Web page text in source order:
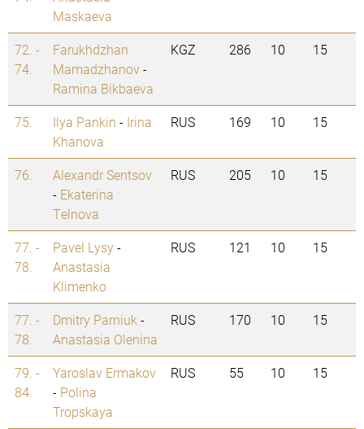
Maskaeva
72. -
74.
Farukhdzhan
Mamadzhanov-
Ramina Bikbaeva
KGZ 286 10 15
75. Ilya Pankin - Irina
Khanova
RUS 169 10 15
76.
Alexandr Sentsov
- Ekaterina
Telnova
RUS 205 10 15
77. -
78.
Pavel Lysy-
Anastasia
Klimenko
RUS 121 10 15
77. -
78.
Dmitry Parniuk -
Anastasia Olenina
RUS 170 10 15
79. -
84.
Yaroslav Ermakov
- Polina
Tropskaya
RUS 55 10 15